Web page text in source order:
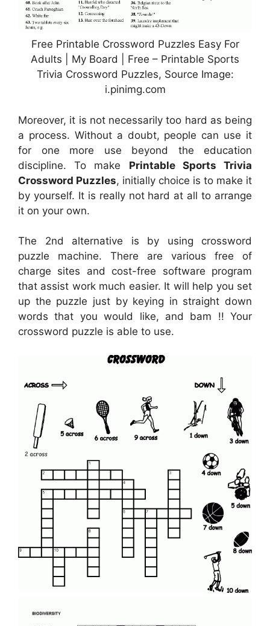
Free Printable Crossword Puzzles Easy For
Adults | My Board | Free – Printable Sports
Trivia Crossword Puzzles, Source Image:
i.pinimg.com
Moreover, it is not necessarily too hard as being
a process. Without a doubt, people can use it
for one more use beyond the education
discipline. To make Printable Sports Trivia
Crossword Puzzles, initially choice is to make it
by yourself. It is really not hard at all to arrange
it on your own.
The 2nd alternative is by using crossword
puzzle machine. There are various free of
charge sites and cost-free software program
that assist work much easier. It will help you set
up the puzzle just by keying in straight down
words that you would like, and bam !! Your
crossword puzzle is able to use.